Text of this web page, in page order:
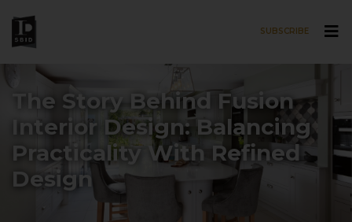
SUBSCRIBE
The Story Behind Fusion
Interior Design: Balancing
Practicality With Refined
Design